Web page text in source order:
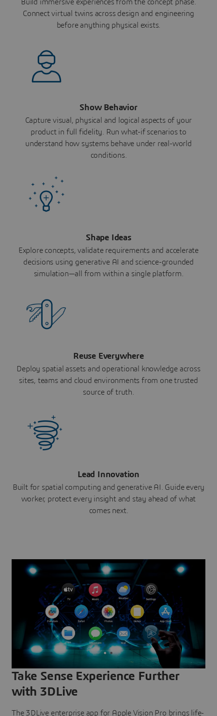
Build immersive experiences from the concept phase.
Connect virtual twins across design and engineering
before anything physical exists.
Show Behavior
Capture visual, physical and logical aspects of your
product in full fidelity. Run what-if scenarios to
understand how systems behave under real-world
conditions.
Shape Ideas
Explore concepts, validate requirements and accelerate
decisions using generative AI and science-grounded
simulation—all from within a single platform.
Reuse Everywhere
Deploy spatial assets and operational knowledge across
sites, teams and cloud environments from one trusted
source of truth.
Lead Innovation
Built for spatial computing and generative AI. Guide every
worker, protect every insight and stay ahead of what
comes next.
Take Sense Experience Further
with 3DLive
The 3DLive enterprise app for Apple Vision Pro brings life-